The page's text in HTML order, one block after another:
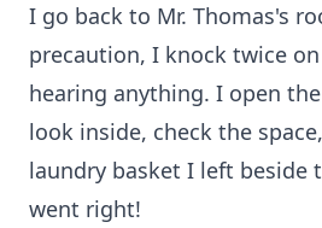
I go back to Mr. Thomas's
precaution, I knock twice
hearing anything. I open
look inside, check the
laundry basket I left beside
went right!